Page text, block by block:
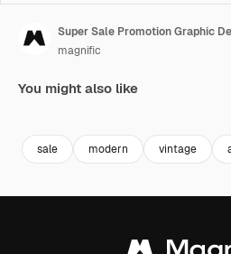
Super Sale Promotion Graphic
magnific
You might also like
sale modern vintage